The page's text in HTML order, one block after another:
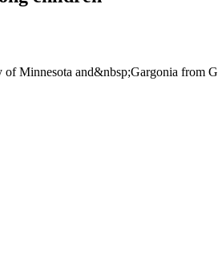
Minnesota and&nbsp;Gargonia from